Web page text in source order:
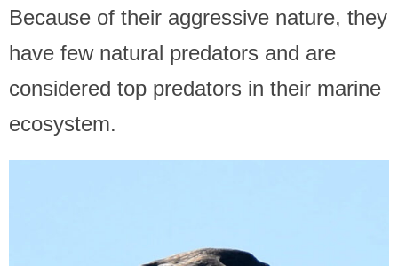
Because of their aggressive nature, they
have few natural predators and are
considered top predators in their marine
ecosystem.